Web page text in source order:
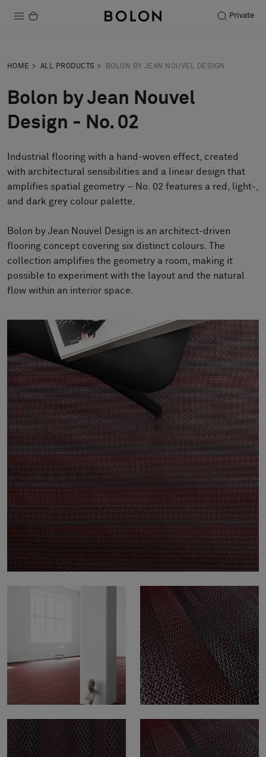
Private
Sustainability
Installation
Maintenance
Stories
FAQ
About Us
Contact Us
Select country
HOME ALL PRODUCTS BOLON BY JEAN NOUVEL DESIGN
Bolon by Jean Nouvel
Design - No. 02
Industrial flooring with a hand-woven effect, created
with architectural sensibilities and a linear design that
amplifies spatial geometry – No. 02 features a red, light-,
and dark grey colour palette.
Bolon by Jean Nouvel Design is an architect-driven
flooring concept covering six distinct colours. The
collection amplifies the geometry a room, making it
possible to experiment with the layout and the natural
flow within an interior space.